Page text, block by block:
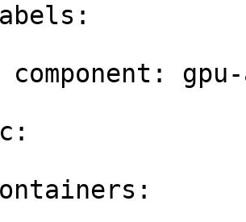
gpu-